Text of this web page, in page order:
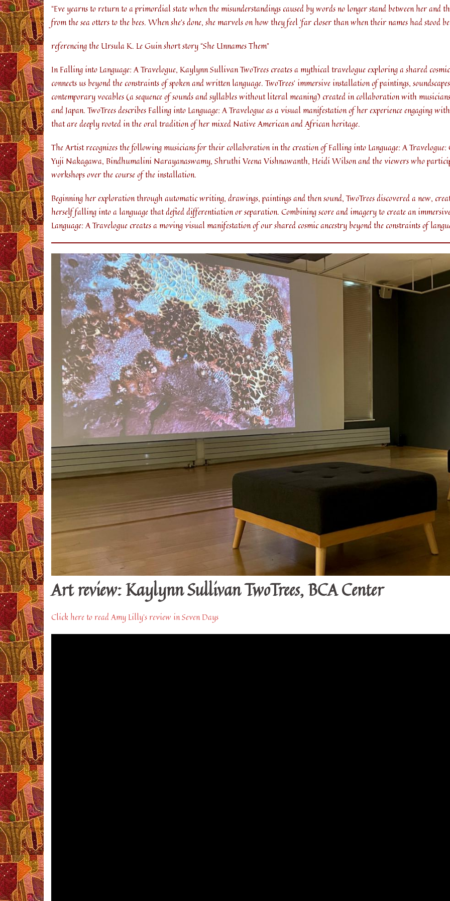
“Eve yearns to return to a primordial state when the misunderstandings caused by words no longer stand between her and
from the sea otters to the bees. When she’s done, she marvels on how they feel ‘far closer than when their names had stood
referencing the Ursula K. Le Guin short story “She Unnames Them”
In Falling into Language: A Travelogue, Kaylynn Sullivan TwoTrees creates a mythical travelogue exploring a shared
connects us beyond the constraints of spoken and written language. TwoTrees’ immersive installation of paintings,
contemporary vocables (a sequence of sounds and syllables without literal meaning) created in collaboration with
and Japan. TwoTrees describes Falling into Language: A Travelogue as a visual manifestation of her experience engaging
that are deeply rooted in the oral tradition of her mixed Native American and African heritage.
The Artist recognizes the following musicians for their collaboration in the creation of Falling into Language: A Travelogue:
Yuji Nakagawa, Bindhumalini Narayanaswamy, Shruthi Veena Vishnawanth, Heidi Wilson and the viewers who
workshops over the course of the installation.
Beginning her exploration through automatic writing, drawings, paintings and then sound, TwoTrees discovered a new,
herself falling into a language that defied differentiation or separation. Combining score and imagery to create an
Language: A Travelogue creates a moving visual manifestation of our shared cosmic ancestry beyond the constraints of
Art review: Kaylynn Sullivan TwoTrees, BCA Center
Click here to read Amy Lilly’s review in Seven Days